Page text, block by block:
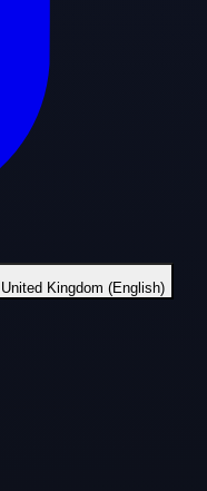
Kingdom (English)